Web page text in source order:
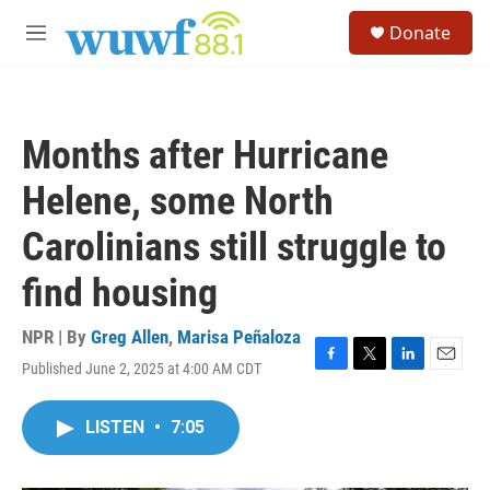
M
Donate
Months after Hurricane
Helene, some North
Carolinians still struggle to
find housing
NPR | By Greg Allen, Marisa Peñaloza
Published June 2, 2025 at 4:00 AM CDT
F
T
L
E
LISTEN • 7:05